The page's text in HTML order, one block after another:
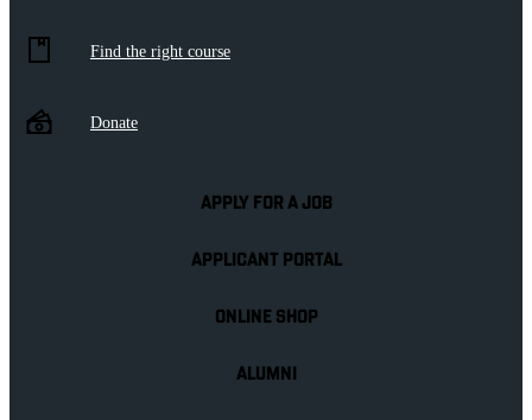
Find the right course
Donate
APPLY FOR A JOB
APPLICANT PORTAL
ONLINE SHOP
ALUMNI